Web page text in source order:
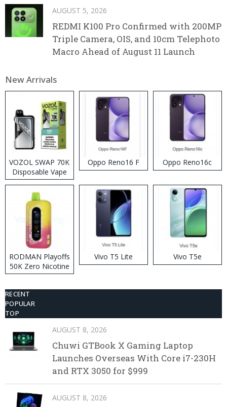
AUGUST 5, 2026
REDMI K100 Pro Confirmed with 200MP
Triple Camera, OIS, and 10cm Telephoto
Macro Ahead of August 11 Launch
New Arrivals
VOZOL SWAP 70K
Disposable Vape
Oppo Reno16 F Oppo Reno16c
RODMAN Playoffs
50K Zero Nicotine
Disposable Vape
Vivo T5 Lite Vivo T5e
RECENT
POPULAR
TOP
AUGUST 8, 2026
Chuwi GTBook X Gaming Laptop
Launches Overseas With Core i7-230H
and RTX 3050 for $999
AUGUST 8, 2026